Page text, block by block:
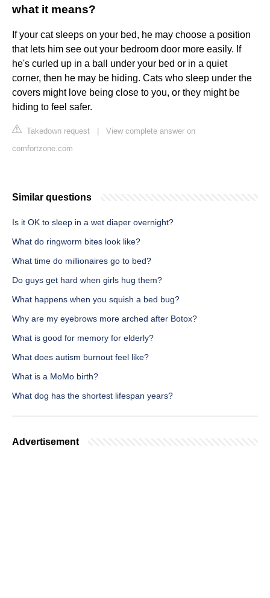
what it means?
If your cat sleeps on your bed, he may choose a position
that lets him see out your bedroom door more easily. If
he's curled up in a ball under your bed or in a quiet
corner, then he may be hiding. Cats who sleep under the
covers might love being close to you, or they might be
hiding to feel safer.
Takedown request
View complete answer on
comfortzone.com
Similar questions
Is it OK to sleep in a wet diaper overnight?
What do ringworm bites look like?
What time do millionaires go to bed?
Do guys get hard when girls hug them?
What happens when you squish a bed bug?
Why are my eyebrows more arched after Botox?
What is good for memory for elderly?
What does autism burnout feel like?
What is a MoMo birth?
What dog has the shortest lifespan years?
Advertisement